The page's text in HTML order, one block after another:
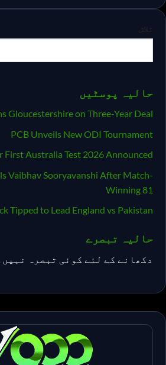
حالیہ پوسٹیں
Gloucestershire on Three-Year Deal
PCB Unveils New ODI Tournament
First Australia Test 2026 Announced
Vaibhav Sooryavanshi After Match-
Winning 81
Tipped to Lead England vs Pakistan
حالیہ تبصرے
دکھانے کے لئے کوئی تبصرہ نہیں۔